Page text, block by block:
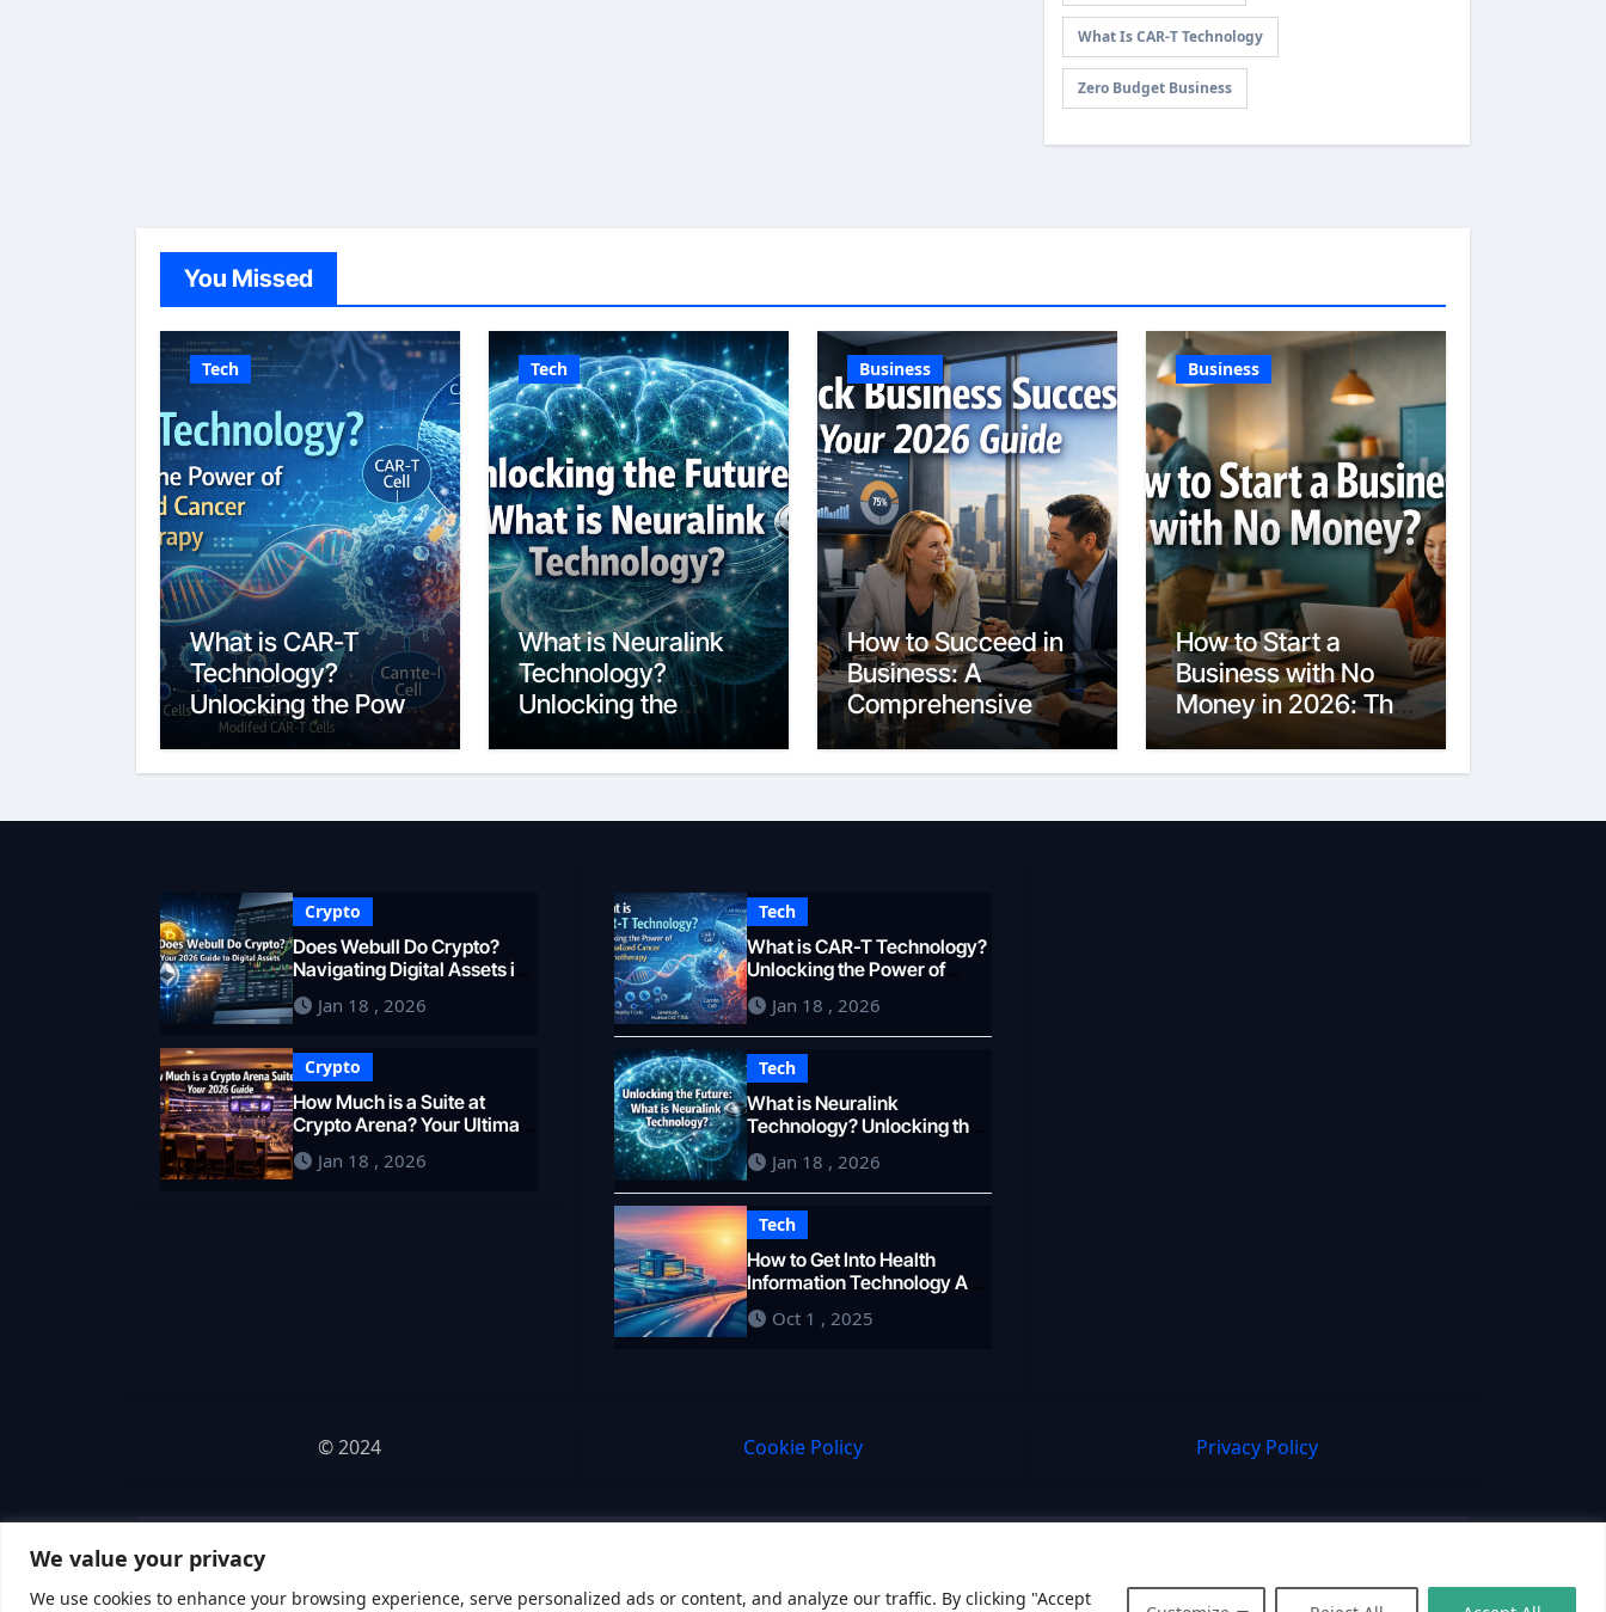
We value your privacy
We use cookies to enhance your browsing experience, serve personalized ads or content, and analyze our traffic. By clicking "Accept
What Is CAR-T Technology
Zero Budget Business
You Missed
Tech
What is CAR-T
Technology?
Unlocking the Power
of Personalized
Cancer
2026
Tech
What is Neuralink
Technology?
Unlocking the
Brain’s Potential in
2026
Business
How to Succeed in
Business: A
Comprehensive
Guide for 2026
Business
How to Start a
Business with No
Money in 2026: The
Ultimate Guide
Crypto
Does Webull Do Crypto?
Navigating Digital Assets in
2026
Jan 18 , 2026
Crypto
How Much is a Suite at
Crypto Arena? Your Ultimate
2026 Guide
Jan 18 , 2026
Tech
What is CAR-T Technology?
Unlocking the Power of
Personalized Cancer
Immunotherapy in 2026
Jan 18 , 2026
Tech
What is Neuralink
Technology? Unlocking the
Brain’s Potential in 2026
Jan 18 , 2026
Tech
How to Get Into Health
Information Technology A
Career Pathway
Oct 1 , 2025
© 2024 Cookie Policy Privacy Policy